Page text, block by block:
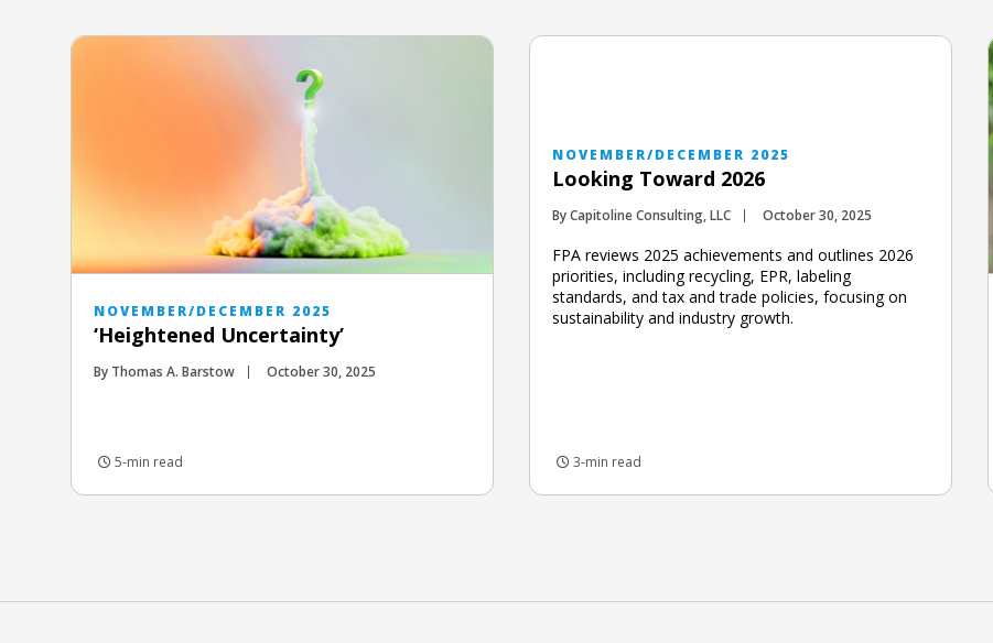
NOVEMBER/DECEMBER 2025
‘Heightened Uncertainty’
By Thomas A. Barstow October 30, 2025
5-min read
NOVEMBER/DECEMBER 2025
Looking Toward 2026
By Capitoline Consulting, LLC October 30, 2025
FPA reviews 2025 achievements and outlines 2026
priorities, including recycling, EPR, labeling
standards, and tax and trade policies, focusing on
sustainability and industry growth.
3-min read